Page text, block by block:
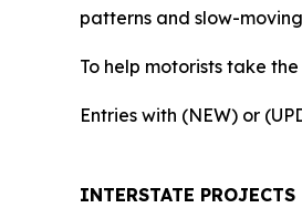
patterns and slow-
To help motorists take
Entries with (NEW) or
INTERSTATE PROJECTS